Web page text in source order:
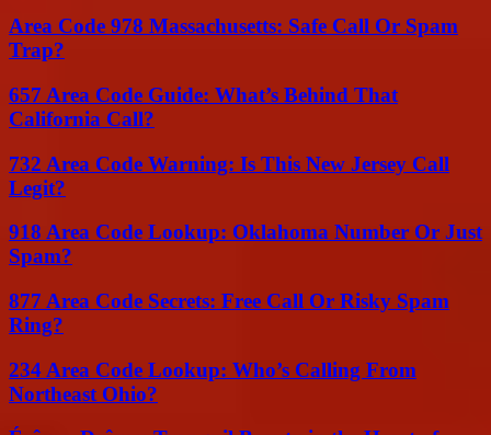
Area Code 978 Massachusetts: Safe Call Or Spam
Trap?
657 Area Code Guide: What’s Behind That
California Call?
732 Area Code Warning: Is This New Jersey Call
Legit?
918 Area Code Lookup: Oklahoma Number Or Just
Spam?
877 Area Code Secrets: Free Call Or Risky Spam
Ring?
234 Area Code Lookup: Who’s Calling From
Northeast Ohio?